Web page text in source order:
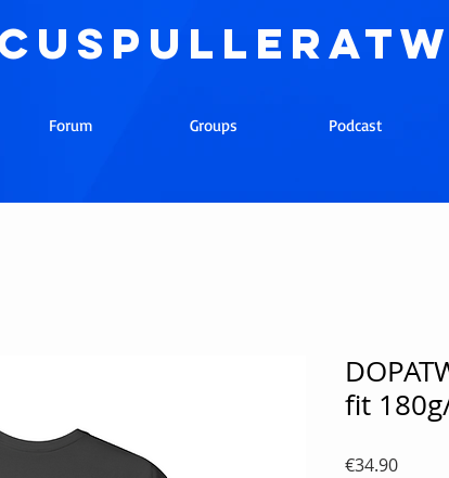
Forum Groups Podcast
fit
€34.90Price